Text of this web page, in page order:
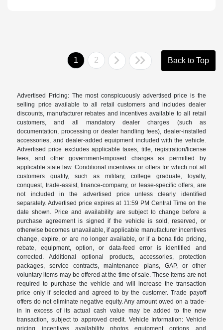
1 2 Back to Top
Advertised Pricing: The most conspicuously advertised price is the
selling price available to all retail customers and includes dealer
discounts, manufacturer rebates and incentives available to all retail
customers, and all mandatory dealer charges (such as
documentation, processing or dealer handling fees), dealer-installed
accessories, and dealer-added equipment included with the vehicle.
Advertised price excludes applicable taxes, title, registration/license
fees, and other government-imposed charges as permitted by
applicable state law. Conditional incentives or offers for which not all
customers qualify, such as military, college graduate, loyalty,
conquest, trade-assist, finance-company, or lease-specific offers, are
not included in the advertised price unless clearly identified
separately. Advertised price expires at 11:59 PM Central Time on the
date shown. Price and availability are subject to change before a
purchase agreement is signed if the vehicle is sold, reserved, or
otherwise becomes unavailable, if applicable manufacturer incentives
change, expire, or are no longer available, or if a bona fide pricing,
rebate, equipment, option, or data-feed error is identified and
corrected. Additional optional products, accessories, protection
packages, service contracts, maintenance plans, GAP, or other
voluntary items may be offered at the time of sale. These items are not
required to purchase the vehicle and will increase the transaction
price only if selected and agreed to by the customer. Trade payoff
offers do not eliminate negative equity. Any amount owed on a trade-
in in excess of its actual cash value may be added to the new
transaction, subject to approved credit. Vehicle Information: Vehicle
pricing, incentives, availability, photos, equipment, options, and